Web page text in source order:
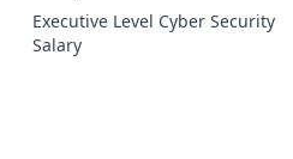
Executive Level Cyber Security
Salary